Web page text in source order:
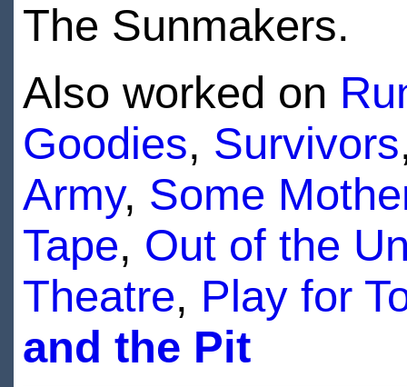
The Sunmakers.
Also worked on
Goodies, Survivors
Army, Some
Tape, Out of the
Theatre, Play for
and the Pit